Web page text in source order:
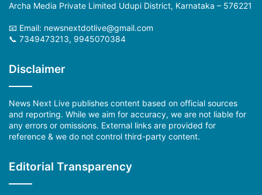
Archa Media Private Limited Udupi District, Karnataka – 576221
📧 Email: newsnextdotlive@gmail.com
📞 7349473213, 9945070384
Disclaimer
News Next Live publishes content based on official sources
and reporting. While we aim for accuracy, we are not liable for
any errors or omissions. External links are provided for
reference & we do not control third-party content.
Editorial Transparency